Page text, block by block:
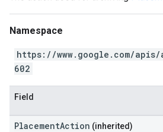
Namespace
https://www.google.com/
602
Field
PlacementAction (inherited)